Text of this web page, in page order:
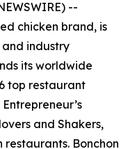
--
chicken brand, is
industry
its worldwide
top restaurant
and Shakers,
restaurants. Bonchon